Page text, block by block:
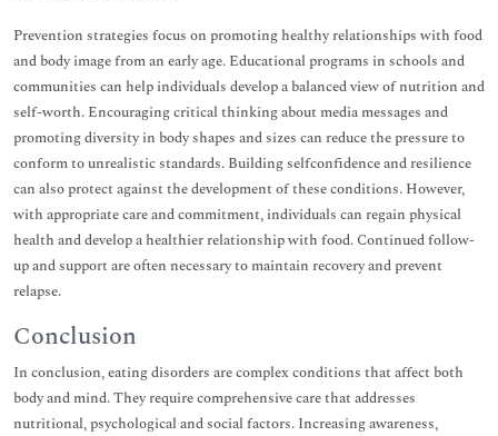
Prevention strategies focus on promoting healthy relationships with food
and body image from an early age. Educational programs in schools and
communities can help individuals develop a balanced view of nutrition and
self-worth. Encouraging critical thinking about media messages and
promoting diversity in body shapes and sizes can reduce the pressure to
conform to unrealistic standards. Building selfconfidence and resilience
can also protect against the development of these conditions. However,
with appropriate care and commitment, individuals can regain physical
health and develop a healthier relationship with food. Continued follow-
up and support are often necessary to maintain recovery and prevent
relapse.
Conclusion
In conclusion, eating disorders are complex conditions that affect both
body and mind. They require comprehensive care that addresses
nutritional, psychological and social factors. Increasing awareness,